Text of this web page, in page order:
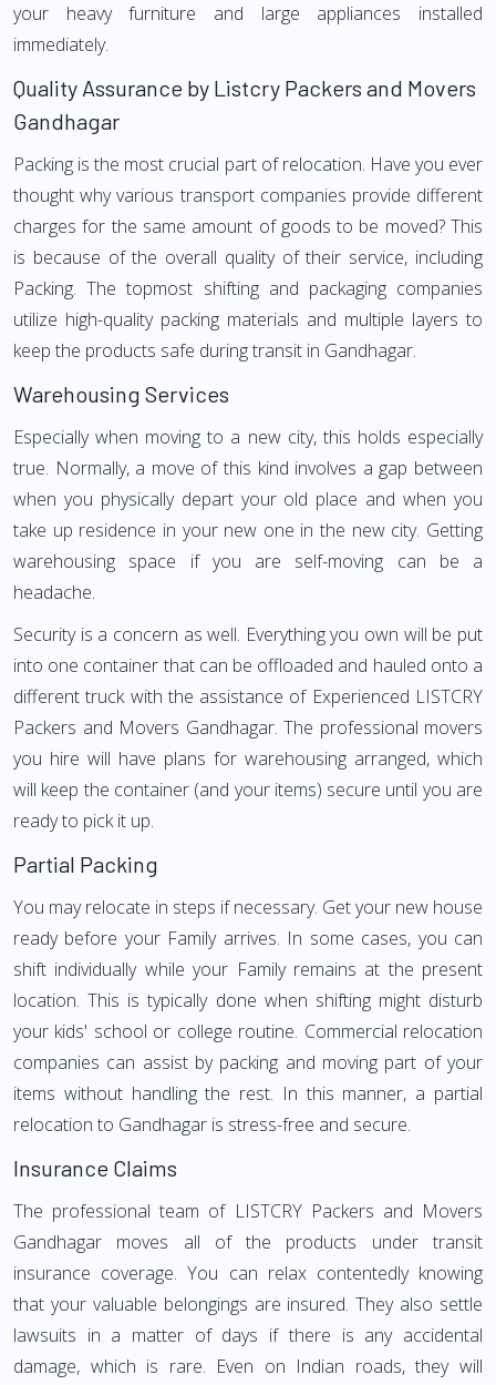
your heavy furniture and large appliances installed
immediately.
Quality Assurance by Listcry Packers and Movers
Gandhagar
Packing is the most crucial part of relocation. Have you ever
thought why various transport companies provide different
charges for the same amount of goods to be moved? This
is because of the overall quality of their service, including
Packing. The topmost shifting and packaging companies
utilize high-quality packing materials and multiple layers to
keep the products safe during transit in Gandhagar.
Warehousing Services
Especially when moving to a new city, this holds especially
true. Normally, a move of this kind involves a gap between
when you physically depart your old place and when you
take up residence in your new one in the new city. Getting
warehousing space if you are self-moving can be a
headache.
Security is a concern as well. Everything you own will be put
into one container that can be offloaded and hauled onto a
different truck with the assistance of Experienced LISTCRY
Packers and Movers Gandhagar. The professional movers
you hire will have plans for warehousing arranged, which
will keep the container (and your items) secure until you are
ready to pick it up.
Partial Packing
You may relocate in steps if necessary. Get your new house
ready before your Family arrives. In some cases, you can
shift individually while your Family remains at the present
location. This is typically done when shifting might disturb
your kids' school or college routine. Commercial relocation
companies can assist by packing and moving part of your
items without handling the rest. In this manner, a partial
relocation to Gandhagar is stress-free and secure.
Insurance Claims
The professional team of LISTCRY Packers and Movers
Gandhagar moves all of the products under transit
insurance coverage. You can relax contentedly knowing
that your valuable belongings are insured. They also settle
lawsuits in a matter of days if there is any accidental
damage, which is rare. Even on Indian roads, they will